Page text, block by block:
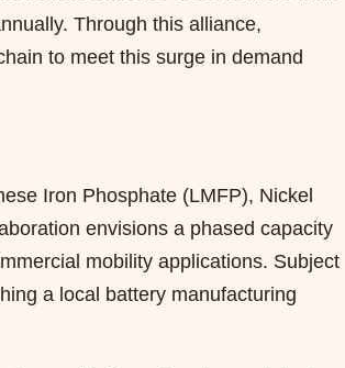
Through this alliance,
to meet this surge in demand
Iron Phosphate (LMFP), Nickel
envisions a phased capacity
mobility applications. Subject
a local battery manufacturing